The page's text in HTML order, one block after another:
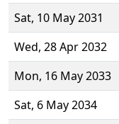
Sat, 10 May 2031
Wed, 28 Apr 2032
Mon, 16 May 2033
Sat, 6 May 2034